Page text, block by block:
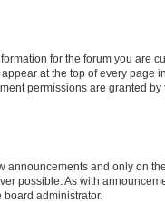
for the forum you are
at the top of every page
permissions are granted by
announcements and only on
possible. As with
administrator.